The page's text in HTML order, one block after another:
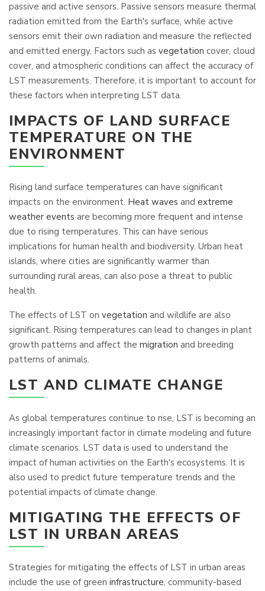
passive and active sensors. Passive sensors measure thermal
radiation emitted from the Earth's surface, while active
sensors emit their own radiation and measure the reflected
and emitted energy. Factors such as vegetation cover, cloud
cover, and atmospheric conditions can affect the accuracy of
LST measurements. Therefore, it is important to account for
these factors when interpreting LST data.
IMPACTS OF LAND SURFACE
TEMPERATURE ON THE
ENVIRONMENT
Rising land surface temperatures can have significant
impacts on the environment. Heat waves and extreme
weather events are becoming more frequent and intense
due to rising temperatures. This can have serious
implications for human health and biodiversity. Urban heat
islands, where cities are significantly warmer than
surrounding rural areas, can also pose a threat to public
health.
The effects of LST on vegetation and wildlife are also
significant. Rising temperatures can lead to changes in plant
growth patterns and affect the migration and breeding
patterns of animals.
LST AND CLIMATE CHANGE
As global temperatures continue to rise, LST is becoming an
increasingly important factor in climate modeling and future
climate scenarios. LST data is used to understand the
impact of human activities on the Earth's ecosystems. It is
also used to predict future temperature trends and the
potential impacts of climate change.
MITIGATING THE EFFECTS OF
LST IN URBAN AREAS
Strategies for mitigating the effects of LST in urban areas
include the use of green infrastructure, community-based